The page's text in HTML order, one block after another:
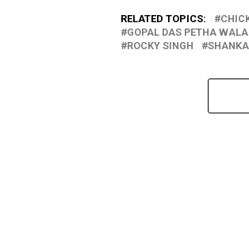
RELATED TOPICS:
GOPAL DAS PETHA WALA
ROCKY SINGH